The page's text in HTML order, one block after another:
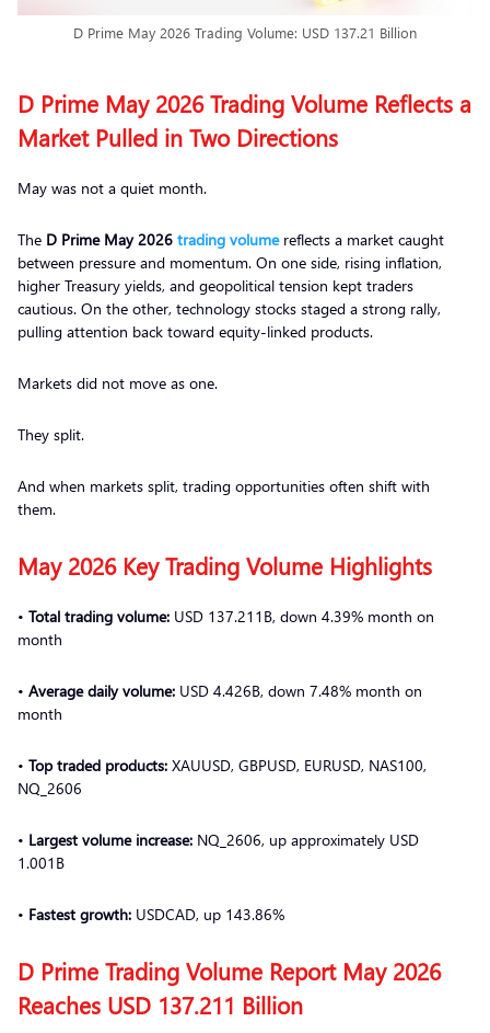
D Prime May 2026 Trading Volume: USD 137.21 Billion
D Prime May 2026 Trading Volume Reflects a
Market Pulled in Two Directions
May was not a quiet month.
The D Prime May 2026 trading volume reflects a market caught
between pressure and momentum. On one side, rising inflation,
higher Treasury yields, and geopolitical tension kept traders
cautious. On the other, technology stocks staged a strong rally,
pulling attention back toward equity-linked products.
Markets did not move as one.
They split.
And when markets split, trading opportunities often shift with
them.
May 2026 Key Trading Volume Highlights
• Total trading volume: USD 137.211B, down 4.39% month on
month
• Average daily volume: USD 4.426B, down 7.48% month on
month
• Top traded products: XAUUSD, GBPUSD, EURUSD, NAS100,
NQ_2606
• Largest volume increase: NQ_2606, up approximately USD
1.001B
• Fastest growth: USDCAD, up 143.86%
D Prime Trading Volume Report May 2026
Reaches USD 137.211 Billion